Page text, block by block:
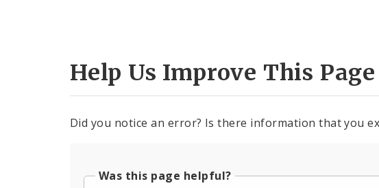
Help Us Improve This Page
Did you notice an error? Is there information that you
Was this page helpful?